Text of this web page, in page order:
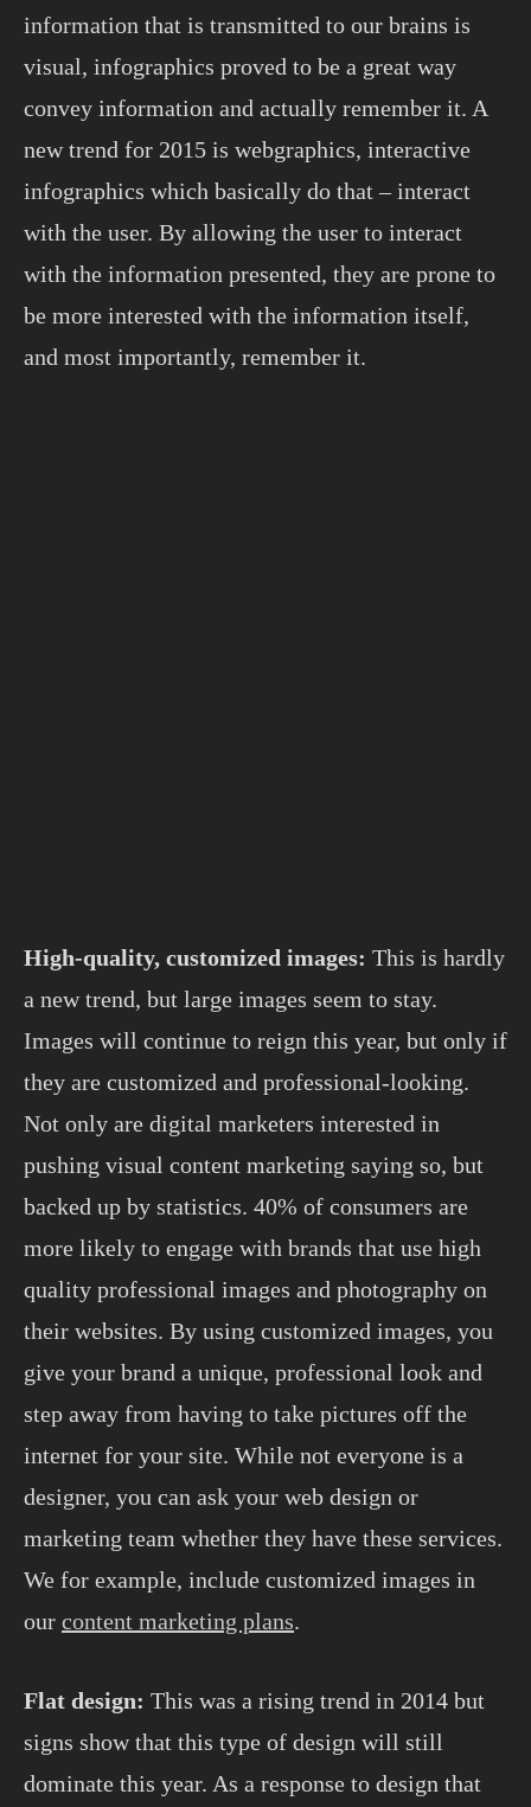
information that is transmitted to our brains is
visual, infographics proved to be a great way
convey information and actually remember it. A
new trend for 2015 is webgraphics, interactive
infographics which basically do that – interact
with the user. By allowing the user to interact
with the information presented, they are prone to
be more interested with the information itself,
and most importantly, remember it.
High-quality, customized images: This is hardly
a new trend, but large images seem to stay.
Images will continue to reign this year, but only if
they are customized and professional-looking.
Not only are digital marketers interested in
pushing visual content marketing saying so, but
backed up by statistics. 40% of consumers are
more likely to engage with brands that use high
quality professional images and photography on
their websites. By using customized images, you
give your brand a unique, professional look and
step away from having to take pictures off the
internet for your site. While not everyone is a
designer, you can ask your web design or
marketing team whether they have these services.
We for example, include customized images in
our content marketing plans.
Flat design: This was a rising trend in 2014 but
signs show that this type of design will still
dominate this year. As a response to design that